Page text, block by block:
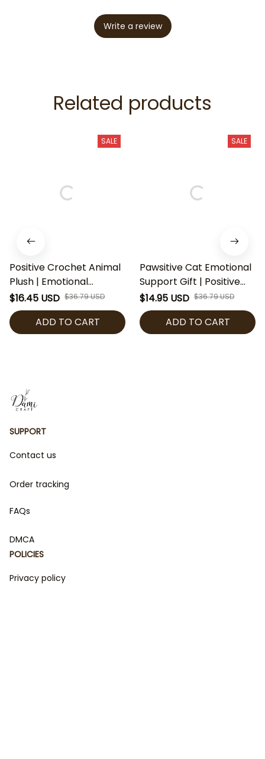
Write a review
Related products
SALE
Positive Crochet Animal
Plush | Emotional
Support Penguin Frog
Duck Cow | Cute
Motivational Desk Buddy
Gift | Handmade Style
$16.45 USD $36.79 USD
ADD TO CART
SALE
Pawsitive Cat Emotional
Support Gift | Positive
Crochet Cat Plush | Cute
Motivational Kitty Plushie
| Handmade Style Desk
Buddy | Cat Lover Gift
$14.95 USD $36.79 USD
ADD TO CART
SUPPORT
Contact us
Order tracking
FAQs
DMCA
POLICIES
Privacy policy